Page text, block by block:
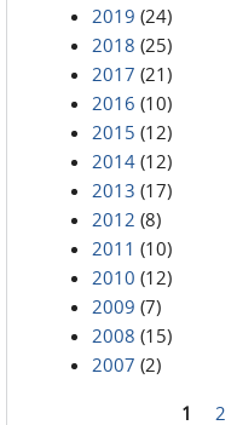
2019 (24)
2018 (25)
2017 (21)
2016 (10)
2015 (12)
2014 (12)
2013 (17)
2012 (8)
2011 (10)
2010 (12)
2009 (7)
2008 (15)
2007 (2)
1 2